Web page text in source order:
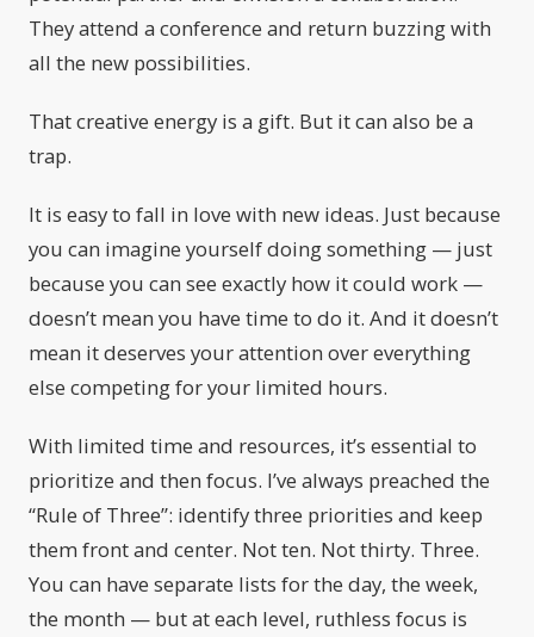
They attend a conference and return buzzing with
all the new possibilities.
That creative energy is a gift. But it can also be a
trap.
It is easy to fall in love with new ideas. Just because
you can imagine yourself doing something — just
because you can see exactly how it could work —
doesn’t mean you have time to do it. And it doesn’t
mean it deserves your attention over everything
else competing for your limited hours.
With limited time and resources, it’s essential to
prioritize and then focus. I’ve always preached the
“Rule of Three”: identify three priorities and keep
them front and center. Not ten. Not thirty. Three.
You can have separate lists for the day, the week,
the month — but at each level, ruthless focus is